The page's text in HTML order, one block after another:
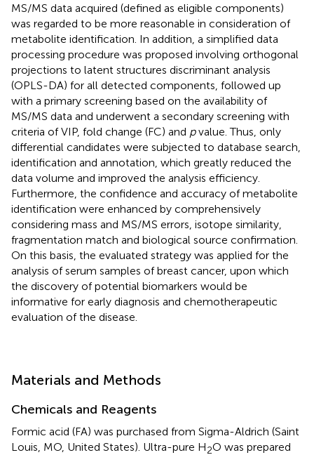
MS/MS data acquired (defined as eligible components)
was regarded to be more reasonable in consideration of
metabolite identification. In addition, a simplified data
processing procedure was proposed involving orthogonal
projections to latent structures discriminant analysis
(OPLS-DA) for all detected components, followed up
with a primary screening based on the availability of
MS/MS data and underwent a secondary screening with
criteria of VIP, fold change (FC) and pvalue. Thus, only
differential candidates were subjected to database search,
identification and annotation, which greatly reduced the
data volume and improved the analysis efficiency.
Furthermore, the confidence and accuracy of metabolite
identification were enhanced by comprehensively
considering mass and MS/MS errors, isotope similarity,
fragmentation match and biological source confirmation.
On this basis, the evaluated strategy was applied for the
analysis of serum samples of breast cancer, upon which
the discovery of potential biomarkers would be
informative for early diagnosis and chemotherapeutic
evaluation of the disease.
Materials and Methods
Chemicals and Reagents
Formic acid (FA) was purchased from Sigma-Aldrich (Saint
Louis, MO, United States). Ultra-pure H2O was prepared